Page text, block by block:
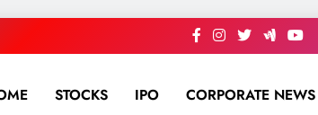
STOCKS IPO CORPORATE NEWS